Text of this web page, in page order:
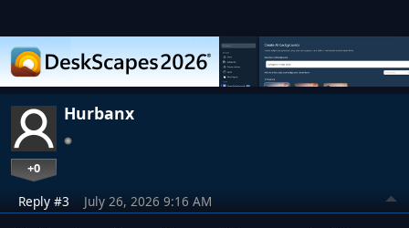
Hurbanx
+0
Reply #3 July 26, 2026 9:16 AM